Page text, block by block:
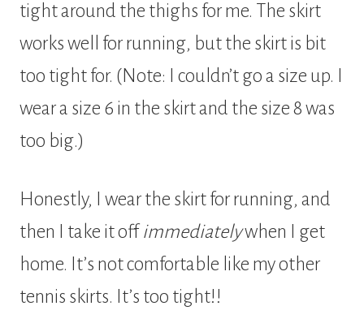
tight around the thighs for me. The skirt
works well for running, but the skirt is bit
too tight for. (Note: I couldn’t go a size up. I
wear a size 6 in the skirt and the size 8 was
too big.)
Honestly, I wear the skirt for running, and
then I take it off immediatelywhen I get
home. It’s not comfortable like my other
tennis skirts. It’s too tight!!